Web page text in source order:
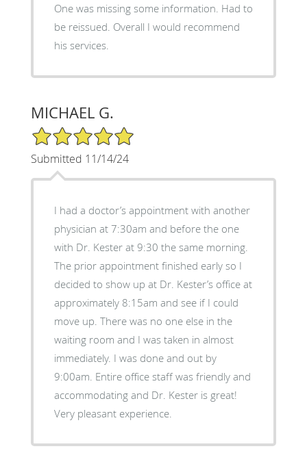
One was missing some information. Had to
be reissued. Overall I would recommend
his services.
MICHAEL G.
5/5 Star Rating
Submitted 11/14/24
I had a doctor’s appointment with another
physician at 7:30am and before the one
with Dr. Kester at 9:30 the same morning.
The prior appointment finished early so I
decided to show up at Dr. Kester’s office at
approximately 8:15am and see if I could
move up. There was no one else in the
waiting room and I was taken in almost
immediately. I was done and out by
9:00am. Entire office staff was friendly and
accommodating and Dr. Kester is great!
Very pleasant experience.